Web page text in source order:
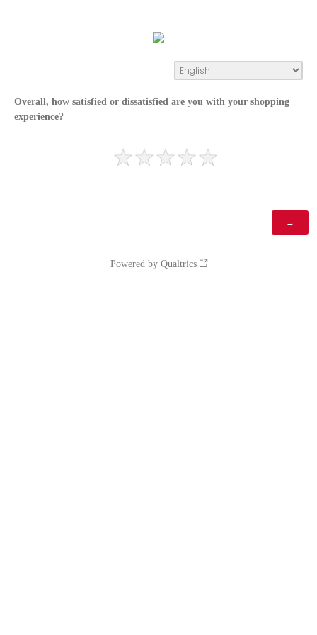
Overall, how satisfied or dissatisfied are you with your shopping
experience?
Powered by Qualtrics